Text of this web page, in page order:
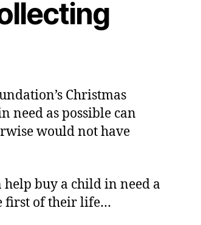
Christmas
need as possible can
would not have
buy a child in need a
first of their life…